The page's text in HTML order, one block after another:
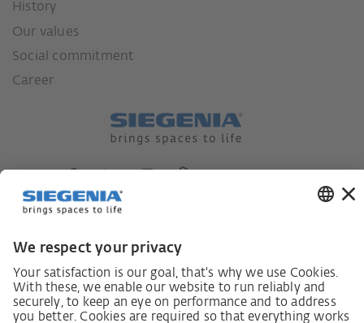
History
Our values
Social commitment
Career
Code of Conduct
SCDDA Information sheet for suppliers
Policy statement on the human rights strategy
Complaints procedure